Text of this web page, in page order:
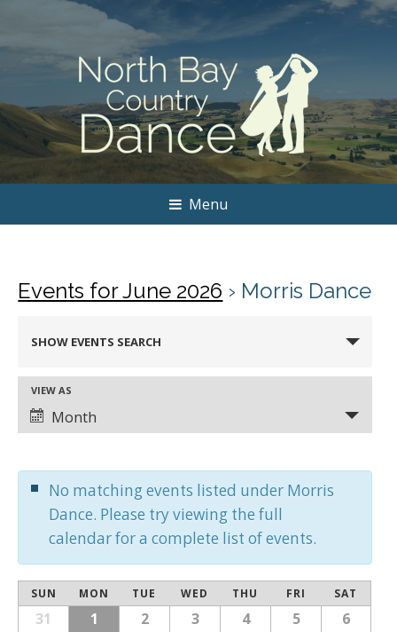
Menu
Events for June 2026 › Morris Dance
Search
and
Views
Navigation
SHOW EVENTS SEARCH
Event
Views
Navigation
VIEW AS
Month
No matching events listed under Morris
Dance. Please try viewing the full
calendar for a complete list of events.
Calendar
Calendar
SUN MON TUE WED THU FRI SAT
31 1 2 3 4 5 6